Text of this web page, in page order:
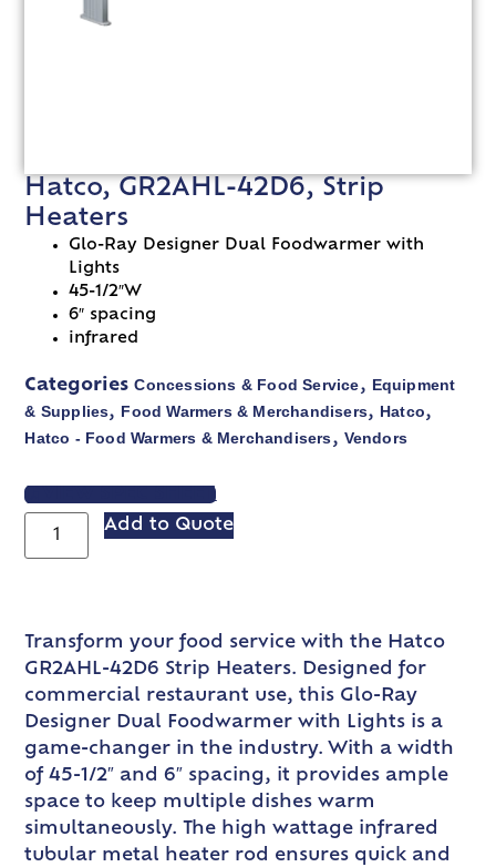
Hatco, GR2AHL-42D6, Strip
Heaters
Glo-Ray Designer Dual Foodwarmer with
Lights
45-1/2″W
6″ spacing
infrared
Categories Concessions & Food Service, Equipment
& Supplies, Food Warmers & Merchandisers, Hatco,
Hatco - Food Warmers & Merchandisers, Vendors
VIEW SPEC SHEET
Add to Quote
Transform your food service with the Hatco
GR2AHL-42D6 Strip Heaters. Designed for
commercial restaurant use, this Glo-Ray
Designer Dual Foodwarmer with Lights is a
game-changer in the industry. With a width
of 45-1/2″ and 6″ spacing, it provides ample
space to keep multiple dishes warm
simultaneously. The high wattage infrared
tubular metal heater rod ensures quick and